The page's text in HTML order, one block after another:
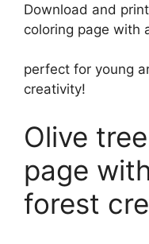
Download and
coloring page with
perfect for young
creativity!
Olive
page
forest